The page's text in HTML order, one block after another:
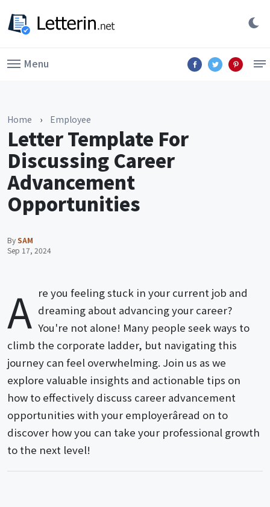
Menu
Home › Employee
Letter Template For
Discussing Career
Advancement
Opportunities
BySAM
Sep 17, 2024
A re you feeling stuck in your current job and
dreaming about advancing your career?
You're not alone! Many people seek ways to
climb the corporate ladder, but navigating this
journey can feel overwhelming. Join us as we
explore valuable insights and actionable tips on
how to effectively discuss career advancement
opportunities with your employerâread on to
discover how you can take your professional growth
to the next level!